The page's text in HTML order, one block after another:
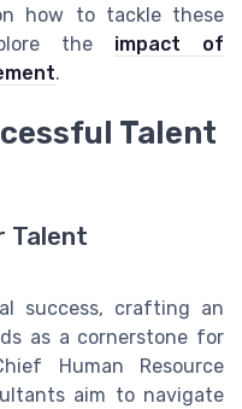
how to tackle these
the impact of
.
Talent
Talent
success, crafting an
as a cornerstone for
Human Resource
aim to navigate